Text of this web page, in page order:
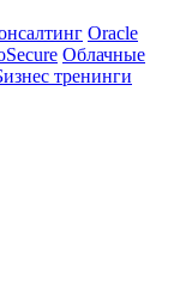
Oracle
Облачные
тренинги